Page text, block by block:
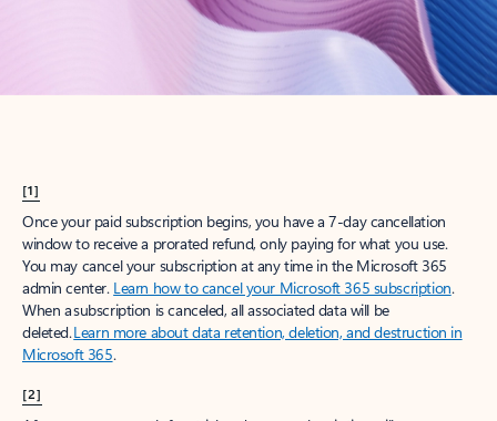
[1]
Once your paid subscription begins, you have a 7-day cancellation
window to receive a prorated refund, only paying for what you use.
You may cancel your subscription at any time in the Microsoft 365
admin center. Learn how to cancel your Microsoft 365 subscription.
When a subscription is canceled, all associated data will be
deleted.Learn more about data retention, deletion, and destruction in
Microsoft 365.
[2]